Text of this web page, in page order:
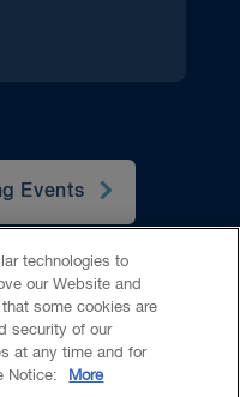
Events
technologies to
our Website and
some cookies are
security of our
at any time and for
Notice:
More